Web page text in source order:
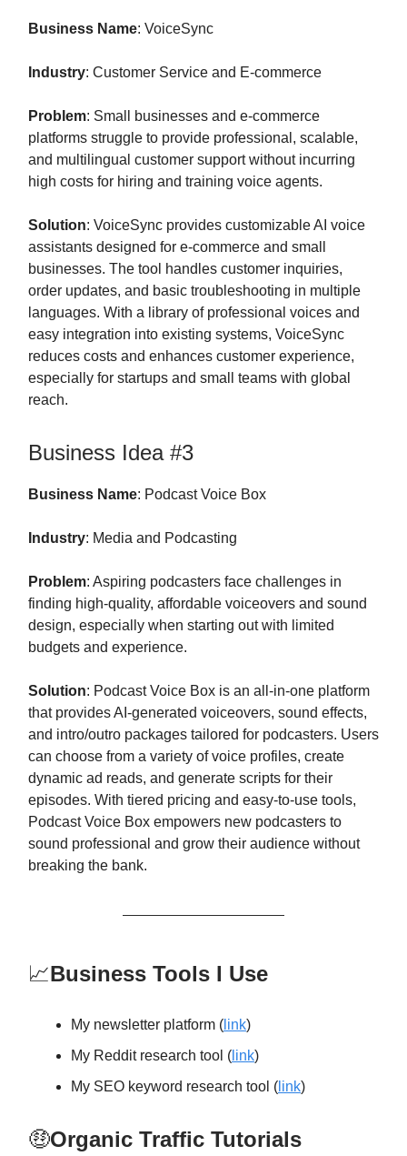
Business Name: VoiceSync
Industry: Customer Service and E-commerce
Problem: Small businesses and e-commerce
platforms struggle to provide professional, scalable,
and multilingual customer support without incurring
high costs for hiring and training voice agents.
Solution: VoiceSync provides customizable AI voice
assistants designed for e-commerce and small
businesses. The tool handles customer inquiries,
order updates, and basic troubleshooting in multiple
languages. With a library of professional voices and
easy integration into existing systems, VoiceSync
reduces costs and enhances customer experience,
especially for startups and small teams with global
reach.
Business Idea #3
Business Name: Podcast Voice Box
Industry: Media and Podcasting
Problem: Aspiring podcasters face challenges in
finding high-quality, affordable voiceovers and sound
design, especially when starting out with limited
budgets and experience.
Solution: Podcast Voice Box is an all-in-one platform
that provides AI-generated voiceovers, sound effects,
and intro/outro packages tailored for podcasters. Users
can choose from a variety of voice profiles, create
dynamic ad reads, and generate scripts for their
episodes. With tiered pricing and easy-to-use tools,
Podcast Voice Box empowers new podcasters to
sound professional and grow their audience without
breaking the bank.
📈Business Tools I Use
My newsletter platform ( link)
My Reddit research tool ( link)
My SEO keyword research tool ( link)
🤑Organic Traffic Tutorials